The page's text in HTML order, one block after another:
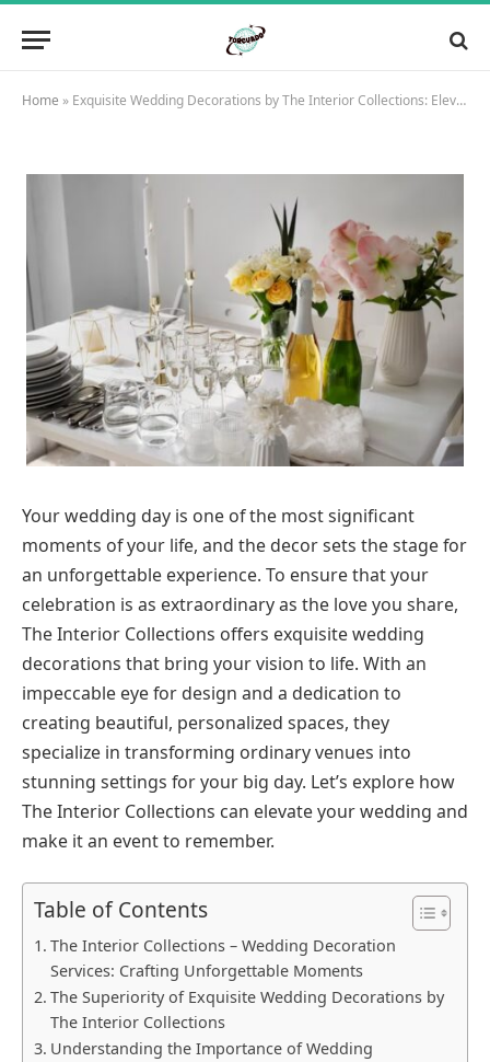
Home » Exquisite Wedding Decorations by The Interior Collections: Elevate Your Special Day
Your wedding day is one of the most significant
moments of your life, and the decor sets the stage for
an unforgettable experience. To ensure that your
celebration is as extraordinary as the love you share,
The Interior Collections offers exquisite wedding
decorations that bring your vision to life. With an
impeccable eye for design and a dedication to
creating beautiful, personalized spaces, they
specialize in transforming ordinary venues into
stunning settings for your big day. Let’s explore how
The Interior Collections can elevate your wedding and
make it an event to remember.
Table of Contents
The Interior Collections – Wedding Decoration
Services: Crafting Unforgettable Moments
The Superiority of Exquisite Wedding Decorations by
The Interior Collections
Understanding the Importance of Wedding